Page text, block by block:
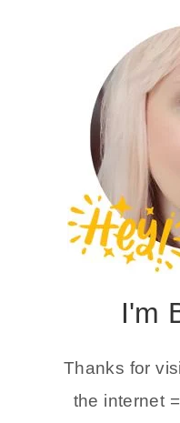
I'm
Thanks for
the internet